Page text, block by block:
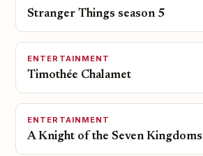
Stranger Things season 5
ENTERTAINMENT
Timothée Chalamet
ENTERTAINMENT
A Knight of the Seven Kingdoms